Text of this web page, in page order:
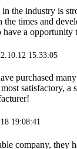
the industry is
times and
have a opportunity
15:33:05
purchased
satisfactory, a
19:08:41
company, they